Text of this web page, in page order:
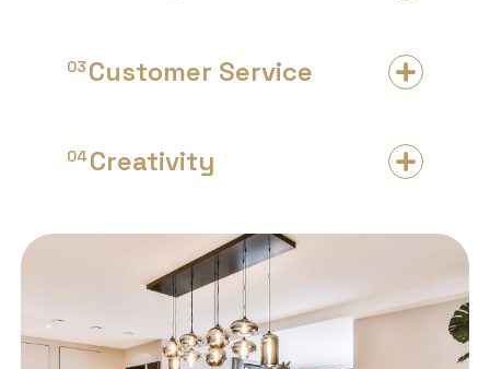
03 Customer Service
04Creativity